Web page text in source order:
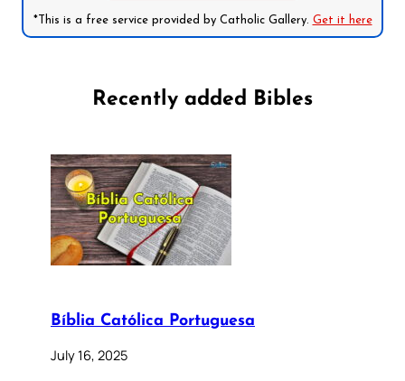
*This is a free service provided by Catholic Gallery. Get it here
Recently added Bibles
Bíblia Católica Portuguesa
July 16, 2025